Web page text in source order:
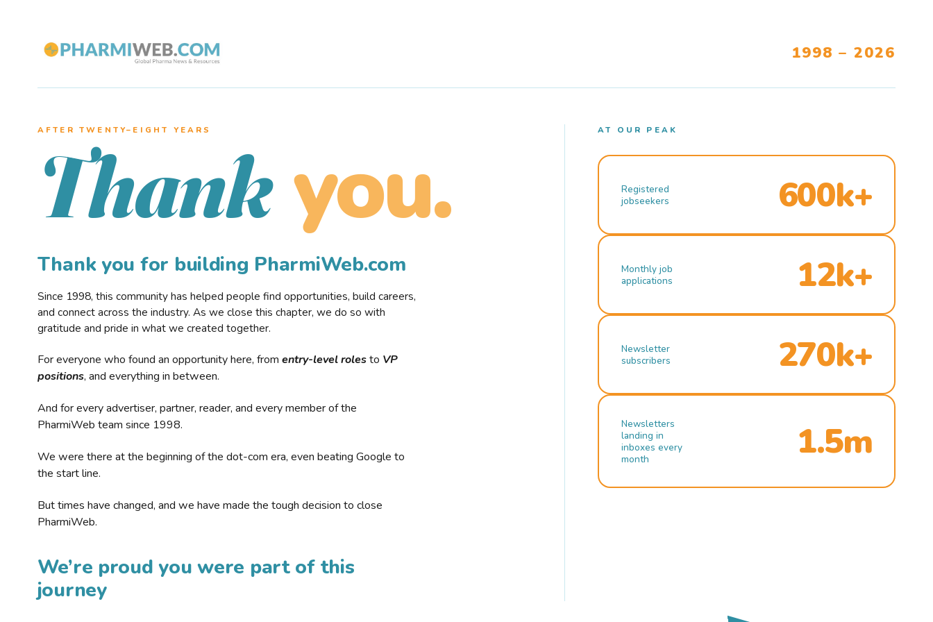
1998 – 2026
AFTER TWENTY–EIGHT YEARS
Thank you.
Thank you for building PharmiWeb.com
Since 1998, this community has helped people find opportunities, build careers,
and connect across the industry. As we close this chapter, we do so with
gratitude and pride in what we created together.
For everyone who found an opportunity here, from entry-level rolesto VP
positions, and everything in between.
And for every advertiser, partner, reader, and every member of the
PharmiWeb team since 1998.
We were there at the beginning of the dot-com era, even beating Google to
the start line.
But times have changed, and we have made the tough decision to close
PharmiWeb.
We’re proud you were part of this
journey
AT OUR PEAK
Registered
jobseekers
600k+
Monthly job
applications
12k+
Newsletter
subscribers
270k+
Newsletters
landing in
inboxes every
month
1.5m